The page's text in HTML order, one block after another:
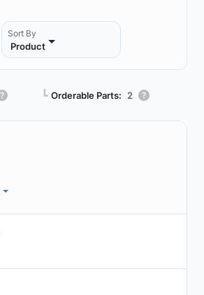
Sort By
Product
┗ Orderable Parts: 2